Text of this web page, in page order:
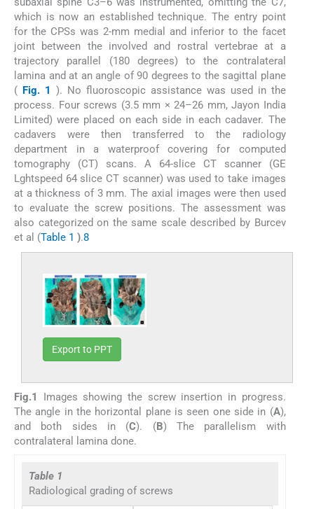
which is now an established technique. The entry point
for the CPSs was 2-mm medial and inferior to the facet
joint between the involved and rostral vertebrae at a
trajectory parallel (180 degrees) to the contralateral
lamina and at an angle of 90 degrees to the sagittal plane
( Fig. 1 ). No fluoroscopic assistance was used in the
process. Four screws (3.5 mm × 24–26 mm, Jayon India
Limited) were placed on each side in each cadaver. The
cadavers were then transferred to the radiology
department in a waterproof covering for computed
tomography (CT) scans. A 64-slice CT scanner (GE
Lghtspeed 64 slice CT scanner) was used to take images
at a thickness of 3 mm. The axial images were then used
to evaluate the screw positions. The assessment was
also categorized on the same scale described by Burcev
et al (Table 1 ).8
Export to PPT
Fig.1
Images showing the screw insertion in progress.
The angle in the horizontal plane is seen one side in (A),
and both sides in (C). (B) The parallelism with
contralateral lamina done.
Table 1
Radiological grading of screws